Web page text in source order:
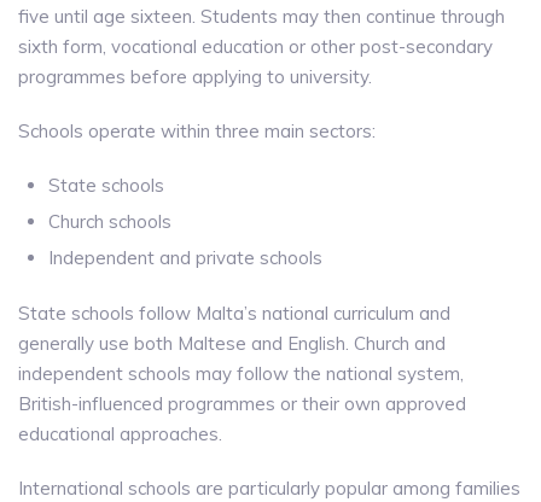
five until age sixteen. Students may then continue through
sixth form, vocational education or other post-secondary
programmes before applying to university.
Schools operate within three main sectors:
State schools
Church schools
Independent and private schools
State schools follow Malta’s national curriculum and
generally use both Maltese and English. Church and
independent schools may follow the national system,
British-influenced programmes or their own approved
educational approaches.
International schools are particularly popular among families